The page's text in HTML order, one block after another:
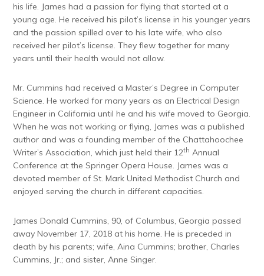
his life. James had a passion for flying that started at a
young age. He received his pilot’s license in his younger years
and the passion spilled over to his late wife, who also
received her pilot’s license. They flew together for many
years until their health would not allow.
Mr. Cummins had received a Master’s Degree in Computer
Science. He worked for many years as an Electrical Design
Engineer in California until he and his wife moved to Georgia.
When he was not working or flying, James was a published
author and was a founding member of the Chattahoochee
Writer’s Association, which just held their 12th Annual
Conference at the Springer Opera House. James was a
devoted member of St. Mark United Methodist Church and
enjoyed serving the church in different capacities.
James Donald Cummins, 90, of Columbus, Georgia passed
away November 17, 2018 at his home. He is preceded in
death by his parents; wife, Aina Cummins; brother, Charles
Cummins, Jr.; and sister, Anne Singer.